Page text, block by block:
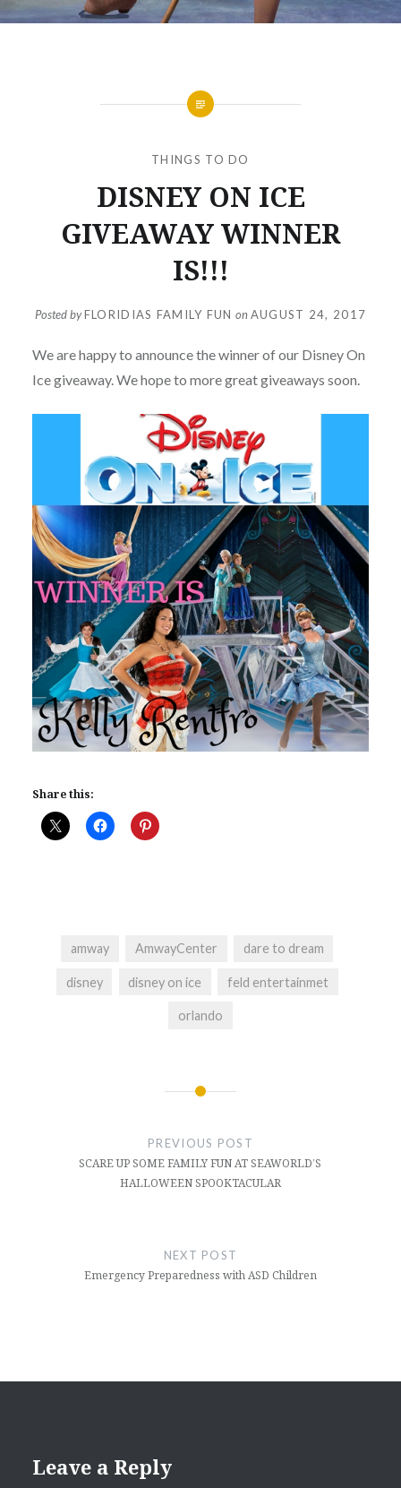
THINGS TO DO
DISNEY ON ICE
GIVEAWAY WINNER
IS!!!
Posted byFLORIDIAS FAMILY FUN on AUGUST 24, 2017
We are happy to announce the winner of our Disney On
Ice giveaway. We hope to more great giveaways soon.
Share this:
amway AmwayCenter dare to dream
disney disney on ice feld entertainmet
orlando
PREVIOUS POST
SCARE UP SOME FAMILY FUN AT SEAWORLD’S
HALLOWEEN SPOOKTACULAR
NEXT POST
Emergency Preparedness with ASD Children
Leave a Reply